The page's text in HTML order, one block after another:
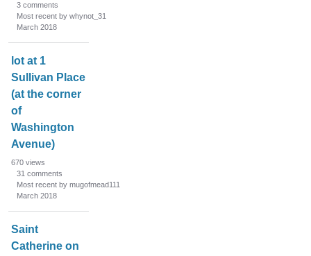
3 comments
Most recent by whynot_31
March 2018
lot at 1
Sullivan Place
(at the corner
of
Washington
Avenue)
670 views
31 comments
Most recent by mugofmead111
March 2018
Saint
Catherine on